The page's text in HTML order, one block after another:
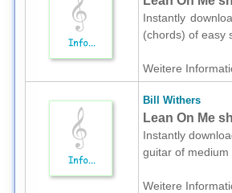
Instantly
(chords) of easy
Weitere
Bill Withers
Lean On Me
Instantly
guitar of medium
Weitere